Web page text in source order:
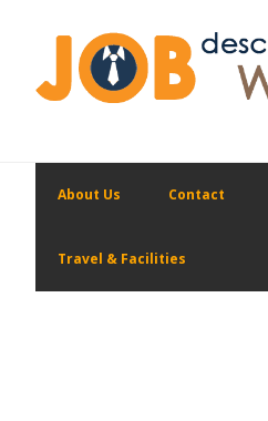
primary
navigation
main
content
About Us Contact
Travel & Facilities